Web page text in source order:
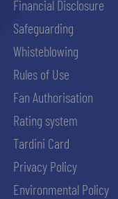
Financial Disclosure
Safeguarding
Whisteblowing
Rules of Use
Fan Authorisation
Rating system
Tardini Card
Privacy Policy
Environmental Policy